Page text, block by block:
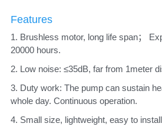
Features
1. Brushless motor, long life span；
20000 hours.
2. Low noise: ≤35dB, far from 1meter
3. Duty work: The pump can sustain
whole day. Continuous operation.
4. Small size, lightweight, easy to install